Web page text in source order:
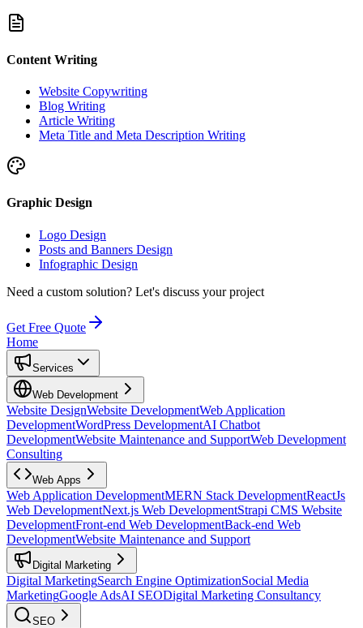
Content Writing
Website Copywriting
Blog Writing
Article Writing
Meta Title and Meta Description Writing
Graphic Design
Logo Design
Posts and Banners Design
Infographic Design
Need a custom solution? Let's discuss your project
Get Free Quote
Home
Services
Web Development
Website DesignWebsite DevelopmentWeb Application
DevelopmentWordPress DevelopmentAI Chatbot
DevelopmentWebsite Maintenance and SupportWeb Development
Consulting
Web Apps
Web Application DevelopmentMERN Stack DevelopmentReactJs
Web DevelopmentNext.js Web DevelopmentStrapi CMS Website
DevelopmentFront-end Web DevelopmentBack-end Web
DevelopmentWebsite Maintenance and Support
Digital Marketing
Digital MarketingSearch Engine OptimizationSocial Media
MarketingGoogle AdsAI SEODigital Marketing Consultancy
SEO